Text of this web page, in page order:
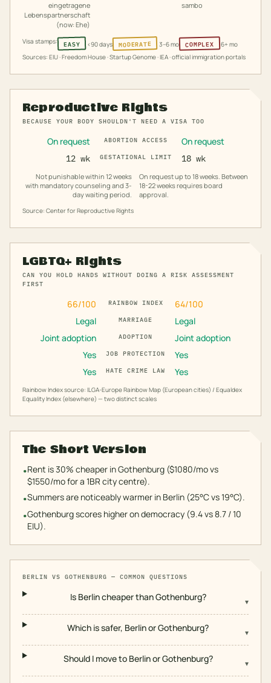
eingetragene
Lebenspartnerschaft
(now: Ehe)
sambo
Visa stamps: EASY <90 days MODERATE 3–6 mo COMPLEX
6+ mo
Sources: EIU · Freedom House · Startup Genome · IEA · official immigration portals
Reproductive Rights
BECAUSE YOUR BODY SHOULDN'T NEED A VISA TOO
On request ABORTION ACCESS On request
12 wk GESTATIONAL LIMIT 18 wk
Not punishable within 12 weeks
with mandatory counseling and 3-
day waiting period.
On request up to 18 weeks. Between
18-22 weeks requires board
approval.
Source: Center for Reproductive Rights
LGBTQ+ Rights
CAN YOU HOLD HANDS WITHOUT DOING A RISK ASSESSMENT
FIRST
66/100 RAINBOW INDEX 64/100
Legal
MARRIAGE
Legal
Joint adoption
ADOPTION
Joint adoption
Yes
JOB PROTECTION
Yes
Yes
HATE CRIME LAW Yes
Rainbow Index source: ILGA-Europe Rainbow Map (European cities) / Equaldex
Equality Index (elsewhere) — two distinct scales
The Short Version
•Rent is 30% cheaper in Gothenburg ($1080/mo vs
$1550/mo for a 1BR city centre).
•Summers are noticeably warmer in Berlin (25°C vs 19°C).
•Gothenburg scores higher on democracy (9.4 vs 8.7 / 10
EIU).
BERLIN VS GOTHENBURG — COMMON QUESTIONS
Is Berlin cheaper than Gothenburg? ▾
Which is safer, Berlin or Gothenburg? ▾
Should I move to Berlin or Gothenburg? ▾